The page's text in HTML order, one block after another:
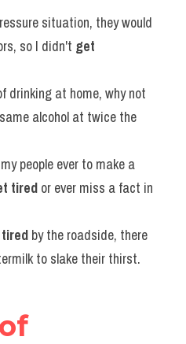
situation, they would
so I didn't get
drinking at home, why not
alcohol at twice the
people ever to make a
tired or ever miss a fact in
by the roadside, there
to slake their thirst.